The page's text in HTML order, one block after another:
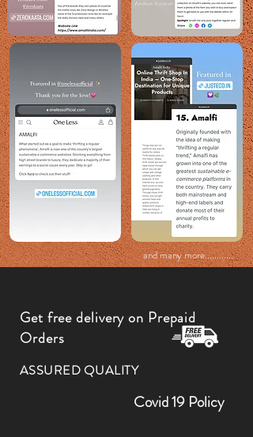
and many more............
Get free delivery on Prepaid
Orders
ASSURED QUALITY
Covid 19 Policy